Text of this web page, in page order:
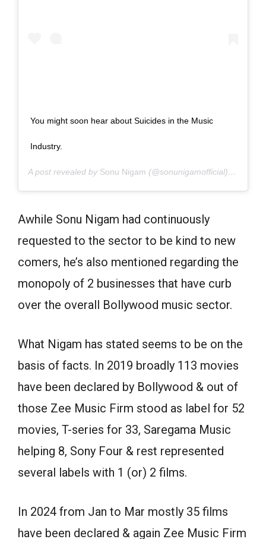
You might soon hear about Suicides in the Music
Industry.
A post revealed by Sonu Nigam (@sonunigamofficial) on
Awhile Sonu Nigam had continuously
requested to the sector to be kind to new
comers, he’s also mentioned regarding the
monopoly of 2 businesses that have curb
over the overall Bollywood music sector.
What Nigam has stated seems to be on the
basis of facts. In 2019 broadly 113 movies
have been declared by Bollywood & out of
those Zee Music Firm stood as label for 52
movies, T-series for 33, Saregama Music
helping 8, Sony Four & rest represented
several labels with 1 (or) 2 films.
In 2024 from Jan to Mar mostly 35 films
have been declared & again Zee Music Firm